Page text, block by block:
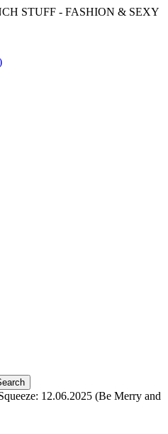
STUFF - FASHION & SEXY
12.06.2025 (Be Merry and